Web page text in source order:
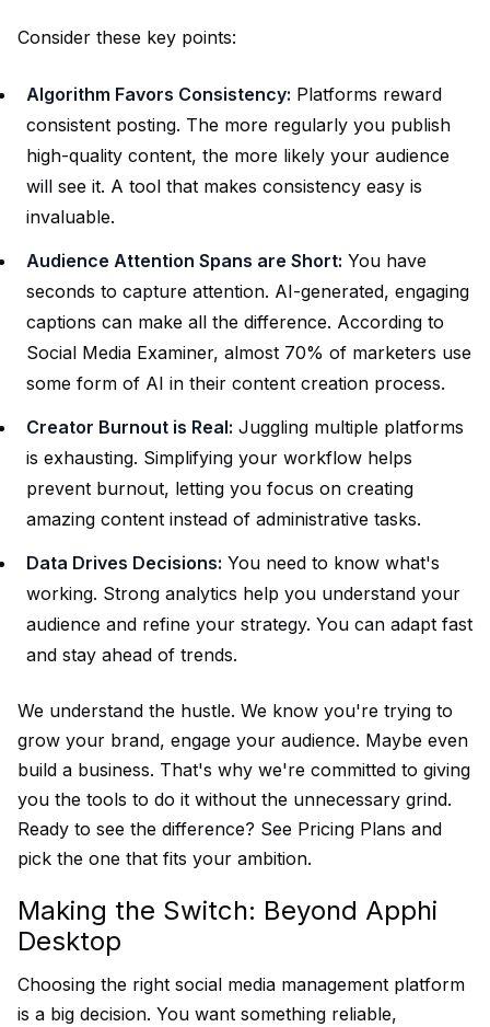
Consider these key points:
Algorithm Favors Consistency: Platforms reward
consistent posting. The more regularly you publish
high-quality content, the more likely your audience
will see it. A tool that makes consistency easy is
invaluable.
Audience Attention Spans are Short: You have
seconds to capture attention. AI-generated, engaging
captions can make all the difference. According to
Social Media Examiner, almost 70% of marketers use
some form of AI in their content creation process.
Creator Burnout is Real: Juggling multiple platforms
is exhausting. Simplifying your workflow helps
prevent burnout, letting you focus on creating
amazing content instead of administrative tasks.
Data Drives Decisions: You need to know what's
working. Strong analytics help you understand your
audience and refine your strategy. You can adapt fast
and stay ahead of trends.
We understand the hustle. We know you're trying to
grow your brand, engage your audience. Maybe even
build a business. That's why we're committed to giving
you the tools to do it without the unnecessary grind.
Ready to see the difference? See Pricing Plans and
pick the one that fits your ambition.
Making the Switch: Beyond Apphi
Desktop
Choosing the right social media management platform
is a big decision. You want something reliable,